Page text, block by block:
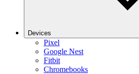
Devices
Pixel
Google Nest
Fitbit
Chromebooks